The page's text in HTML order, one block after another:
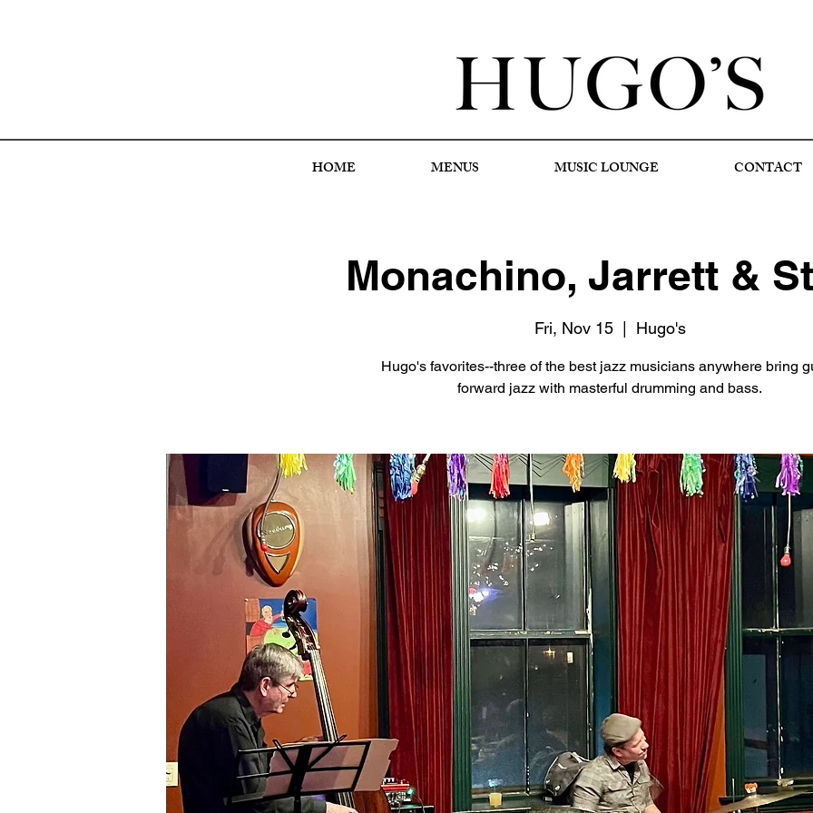
HOME MENUS MUSIC LOUNGE CONTACT
Monachino, Jarrett &
Fri, Nov 15
  |
Hugo's
Hugo's favorites--three of the best jazz musicians anywhere bring
forward jazz with masterful drumming and bass.